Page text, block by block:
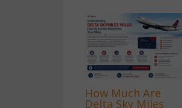
How Much Are
Delta Sky Miles